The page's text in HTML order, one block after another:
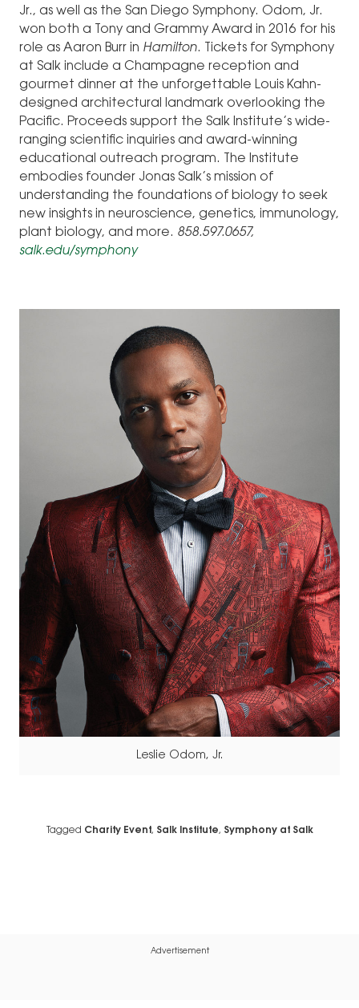
Jr., as well as the San Diego Symphony. Odom, Jr.
won both a Tony and Grammy Award in 2016 for his
role as Aaron Burr in Hamilton. Tickets for Symphony
at Salk include a Champagne reception and
gourmet dinner at the unforgettable Louis Kahn-
designed architectural landmark overlooking the
Pacific. Proceeds support the Salk Institute’s wide-
ranging scientific inquiries and award-winning
educational outreach program. The Institute
embodies founder Jonas Salk’s mission of
understanding the foundations of biology to seek
new insights in neuroscience, genetics, immunology,
plant biology, and more. 858.597.0657,
salk.edu/symphony
Leslie Odom, Jr.
Tagged Charity Event, Salk Institute, Symphony at Salk
Advertisement